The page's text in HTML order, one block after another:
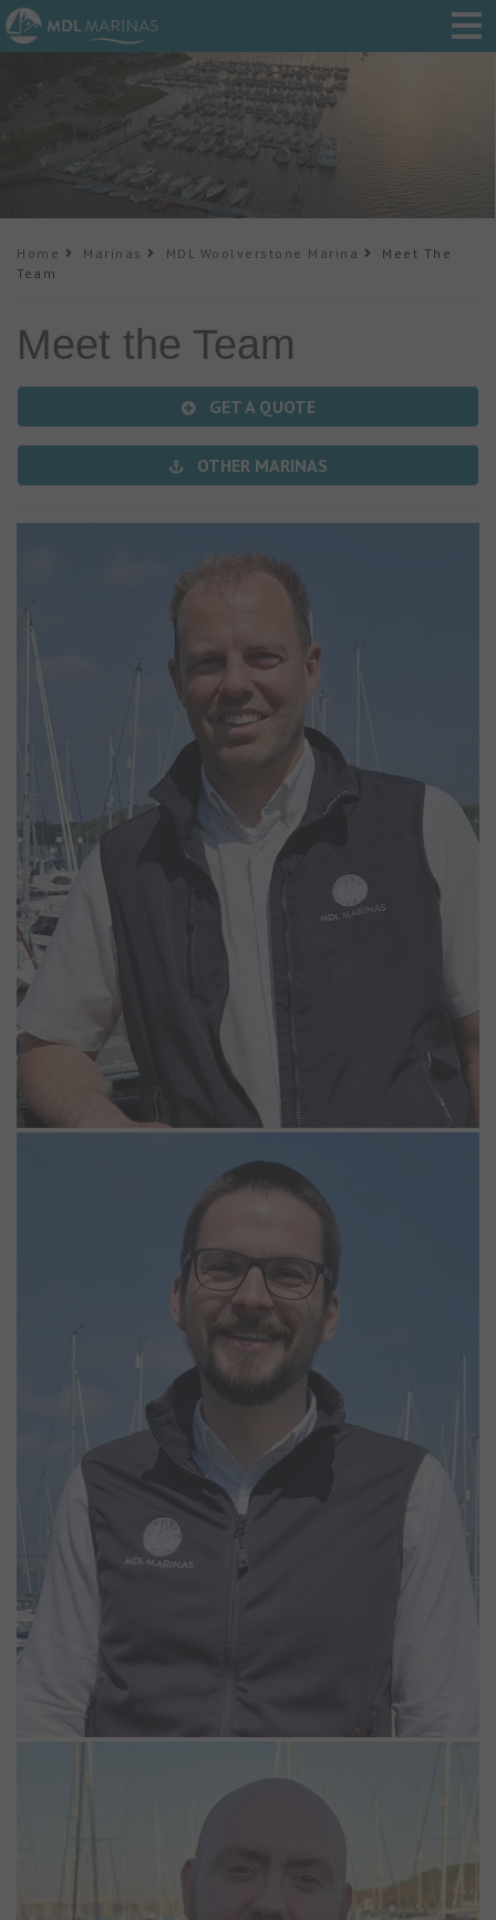
Home Marinas MDL Woolverstone Marina
Meet The
Team
Meet the Team
GET A QUOTE
OTHER MARINAS
Shane has worked at Woolverstone since 2002, starting his career
operating the water taxi on weekends whilst studying at college,
he has carried out varies roles and worked his way up to the
position of Marina Manager. Shane’s vast knowledge and
experience means he is able to provide a first-class service to all
our customers and has a keen eye for detail. When not at work
Shane can be found tinkering with cars or game shooting.
Assistant Manager
Adam has worked at Woolverstone Marina since 2014. After
obtaining a degree in Water Sports Studies and Management at
Southampton Solent University, he started his career as a Sailing
years, including working in the Chandlery, the Lodge Park and
organising the Boatyard. Adam can be found anywhere in the
Marina or the Lodge Park as no two days are the same and is
always happy to help.
Adam joined the Woolverstone team as our Lodge Park Supervisor
in 2024. With a strong background in customer service from running
pubs and restaurants, coupled with living aboard a houseboat, his